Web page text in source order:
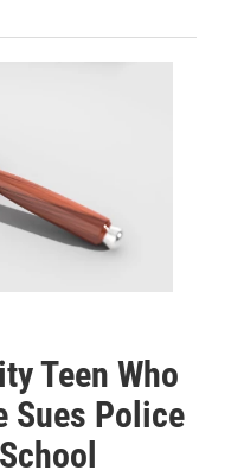
Teen Who
Sues Police